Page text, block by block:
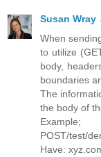
Susan Wray
When
to utilize
body,
boundaries
The
the body of
Example;
POST/test/
Have: